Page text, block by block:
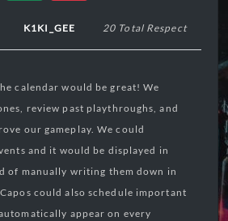
K1KI_GEE 20 Total Respect
calendar would be great! We
review past playthroughs, and
our gameplay. We could
and it would be displayed in
of manually writing them down in
could also schedule important
appear on every